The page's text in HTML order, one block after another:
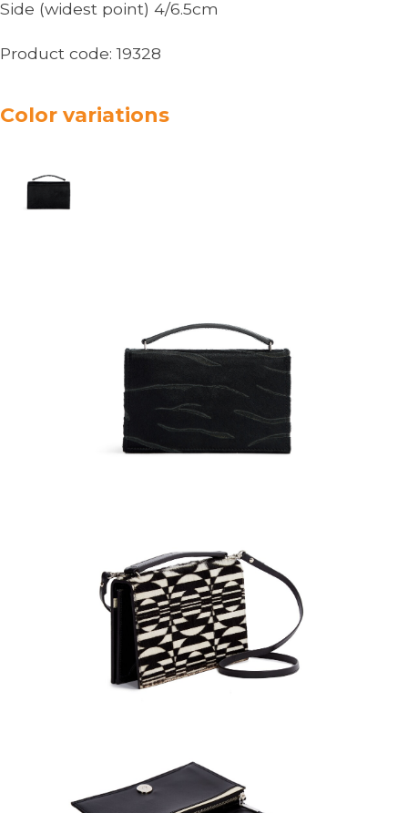
Side (widest point) 4/6.5cm
Product code:19328
Color variations